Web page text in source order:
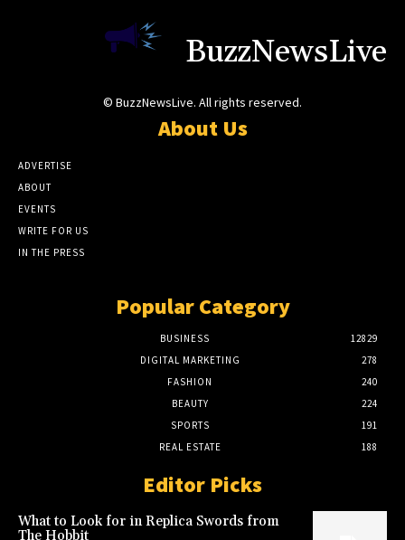
BuzzNewsLive
© BuzzNewsLive. All rights reserved.
About Us
ADVERTISE
ABOUT
EVENTS
WRITE FOR US
IN THE PRESS
Popular Category
BUSINESS
12829
DIGITAL MARKETING
278
FASHION
240
BEAUTY
224
SPORTS
191
REAL ESTATE
188
Editor Picks
What to Look for in Replica Swords from
The Hobbit